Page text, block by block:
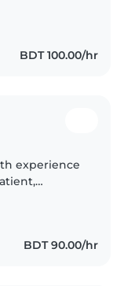
BDT 100.00/hr
experience
BDT 90.00/hr